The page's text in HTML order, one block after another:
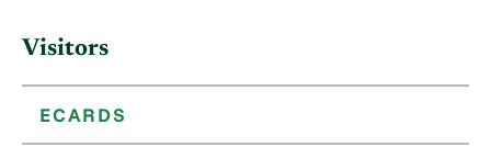
Visitors
ECARDS